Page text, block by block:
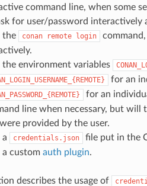
command line, when some
for user/password interactively
the
conan remote login
environment variables
for an
for an
line when necessary, but will
provided by the user.
credentials.json
file put in the
custom auth plugin.
describes the usage of